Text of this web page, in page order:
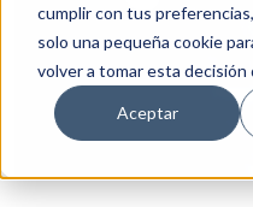
cumplir con tus
solo una pequeña cookie
volver a tomar esta decisión
Aceptar